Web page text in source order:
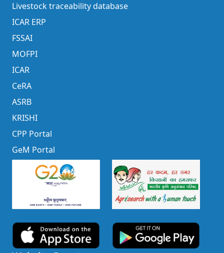
Livestock traceability database
ICAR ERP
FSSAI
MOFPI
ICAR
CeRA
ASRB
KRISHI
CPP Portal
GeM Portal